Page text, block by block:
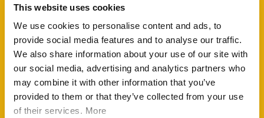
This website uses cookies
We use cookies to personalise content and ads, to
provide social media features and to analyse our traffic.
We also share information about your use of our site with
our social media, advertising and analytics partners who
may combine it with other information that you’ve
provided to them or that they’ve collected from your use
of their services. More
Virtual Tour
Click on "Enter" to start thevirtual